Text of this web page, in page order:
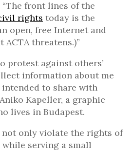
“The front lines of the
rights today is the
open, free Internet and
ACTA threatens.)”
protest against others’
information about me
to share with
Kapeller, a graphic
lives in Budapest.
not only violate the rights of
serving a small